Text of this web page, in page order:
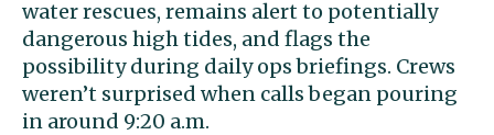
water rescues, remains alert to potentially
dangerous high tides, and flags the
possibility during daily ops briefings. Crews
weren’t surprised when calls began pouring
in around 9:20 a.m.